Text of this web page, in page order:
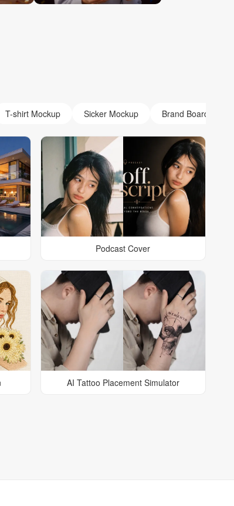
T-shirt Mockup Sicker Mockup Brand Board
Podcast Cover
AI Tattoo Placement Simulator